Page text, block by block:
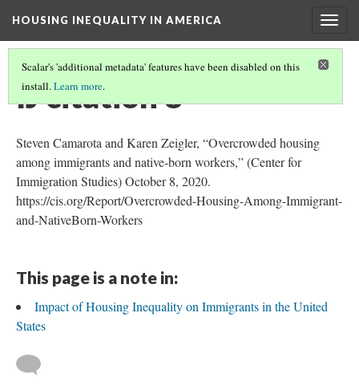
HOUSING INEQUALITY IN AMERICA
Scalar's 'additional metadata' features have been disabled on this
install.Learn more.
IJ citation 8
Steven Camarota and Karen Zeigler, “Overcrowded housing
among immigrants and native-born workers,” (Center for
Immigration Studies) October 8, 2020.
https://cis.org/Report/Overcrowded-Housing-Among-Immigrant-
and-NativeBorn-Workers
This page is a note in:
Impact of Housing Inequality on Immigrants in the United
States